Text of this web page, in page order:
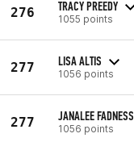
276 TRACY PREEDY
1055 points
277 LISA ALTIS
1056 points
277 JANALEE FADNESS
1056 points